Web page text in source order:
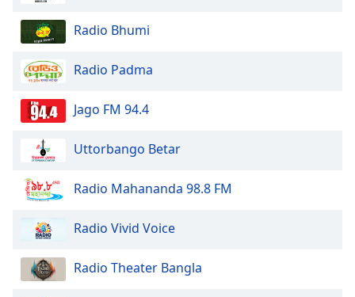
Radio Bhumi
Radio Padma
Jago FM 94.4
Uttorbango Betar
Radio Mahananda 98.8 FM
Radio Vivid Voice
Radio Theater Bangla